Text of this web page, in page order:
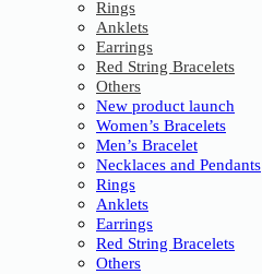
Rings
Anklets
Earrings
Red String Bracelets
Others
New product launch
Women’s Bracelets
Men’s Bracelet
Necklaces and Pendants
Rings
Anklets
Earrings
Red String Bracelets
Others